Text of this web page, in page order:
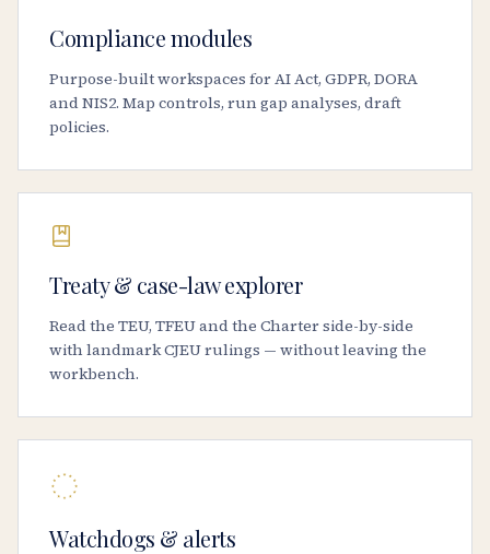
Compliance modules
Purpose-built workspaces for AI Act, GDPR, DORA
and NIS2. Map controls, run gap analyses, draft
policies.
Treaty & case-law explorer
Read the TEU, TFEU and the Charter side-by-side
with landmark CJEU rulings — without leaving the
workbench.
Watchdogs & alerts